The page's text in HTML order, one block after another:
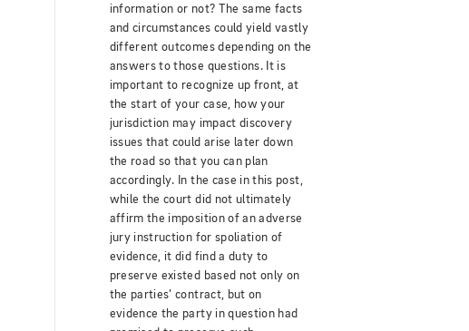
information or not? The same facts
and circumstances could yield vastly
different outcomes depending on the
answers to those questions. It is
important to recognize up front, at
the start of your case, how your
jurisdiction may impact discovery
issues that could arise later down
the road so that you can plan
accordingly. In the case in this post,
while the court did not ultimately
affirm the imposition of an adverse
jury instruction for spoliation of
evidence, it did find a duty to
preserve existed based not only on
the parties’ contract, but on
evidence the party in question had